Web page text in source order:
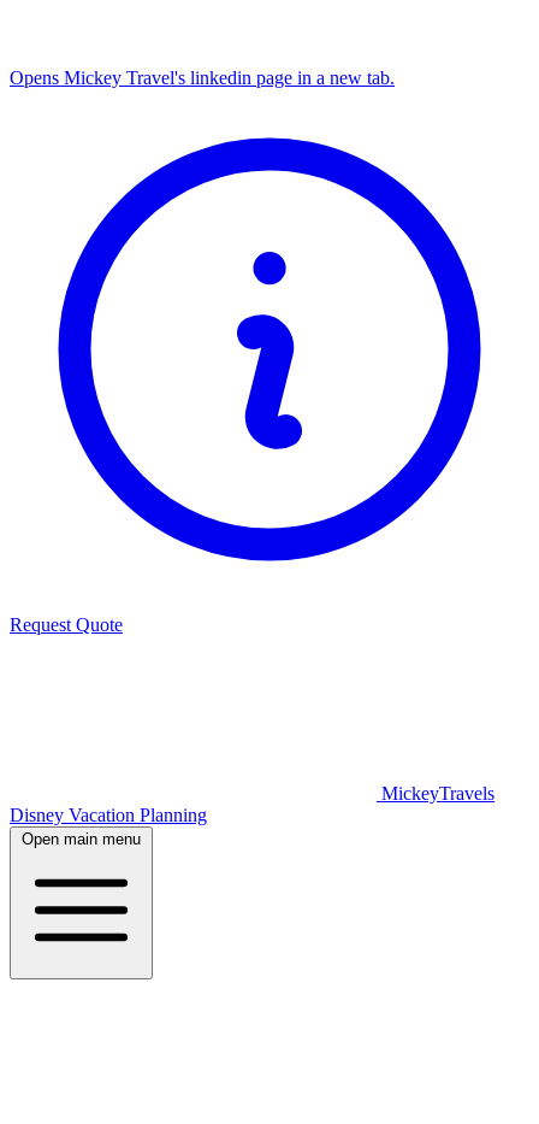
Opens Mickey Travel's linkedin page in a new tab.
Request Quote
MickeyTravels
Disney Vacation Planning
Open main menu